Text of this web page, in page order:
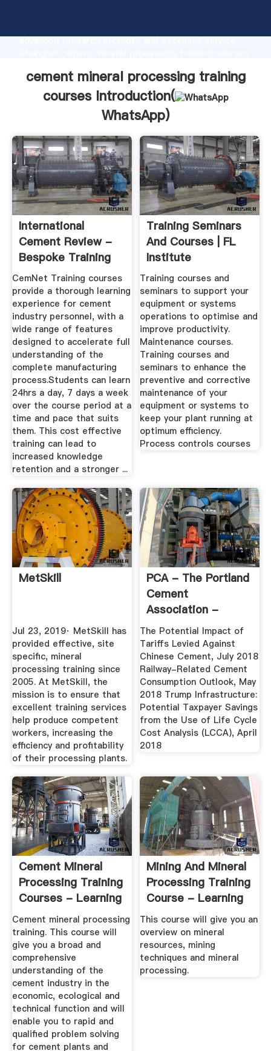
advanced research strength and excellent service,
customers.
cement mineral processing training
courses Introduction(
WhatsApp)
International
Cement Review -
Bespoke Training
CemNet Training courses
provide a thorough learning
experience for cement
industry personnel, with a
wide range of features
designed to accelerate full
understanding of the
complete manufacturing
process.Students can learn
24hrs a day, 7 days a week
over the course period at a
time and pace that suits
them. This cost effective
training can lead to
increased knowledge
retention and a stronger ...
Training Seminars
And Courses | FL
Institute
Training courses and
seminars to support your
equipment or systems
operations to optimise and
improve productivity.
Maintenance courses.
Training courses and
seminars to enhance the
preventive and corrective
maintenance of your
equipment or systems to
keep your plant running at
optimum efficiency.
Process controls courses
MetSkill
Jul 23, 2019· MetSkill has
provided effective, site
specific, mineral
processing training since
2005. At MetSkill, the
mission is to ensure that
excellent training services
help produce competent
workers, increasing the
efficiency and profitability
of their processing plants.
PCA - The Portland
Cement
Association -
America's Cement
...
The Potential Impact of
Tariffs Levied Against
Chinese Cement, July 2018
Railway-Related Cement
Consumption Outlook, May
2018 Trump Infrastructure:
Potential Taxpayer Savings
from the Use of Life Cycle
Cost Analysis (LCCA), April
2018
Cement Mineral
Processing Training
Courses - Learning
...
Cement mineral processing
training. This course will
give you a broad and
comprehensive
understanding of the
cement industry in the
economic, ecological and
technical function and will
enable you to rapid and
qualified problem solving
for cement plants and
Mining And Mineral
Processing Training
Course - Learning
...
This course will give you an
overview on mineral
resources, mining
techniques and mineral
processing.